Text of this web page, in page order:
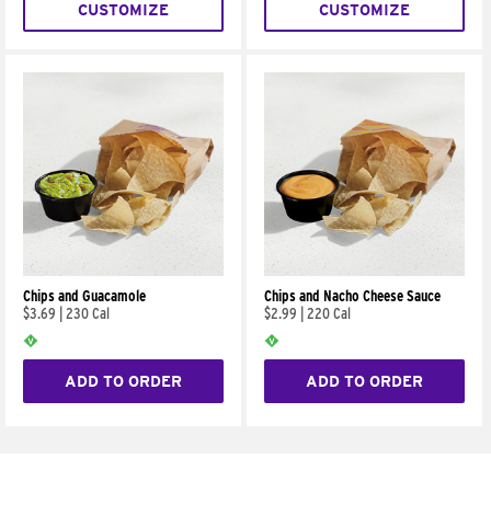
CUSTOMIZE CUSTOMIZE
Chips and Guacamole
$3.69
230 Cal
ADD TO ORDER
Chips and Nacho Cheese Sauce
$2.99
220 Cal
ADD TO ORDER